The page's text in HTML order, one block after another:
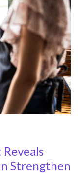
Strengthen